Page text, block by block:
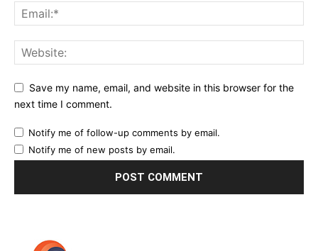
Save my name, email, and website in this browser for the
next time I comment.
Notify me of follow-up comments by email.
Notify me of new posts by email.